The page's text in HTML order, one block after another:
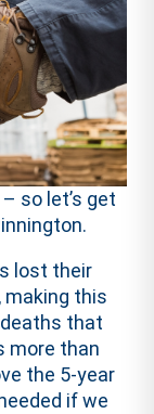
so let’s get
lost their
making this
that
more than
the 5-year
if we